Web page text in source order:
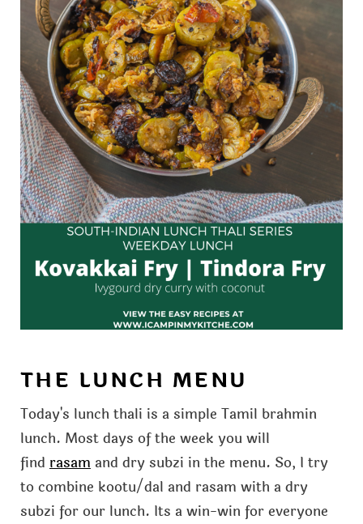
THE LUNCH MENU
Today's lunch thali is a simple Tamil brahmin
lunch. Most days of the week you will
find rasamand dry subzi in the menu. So, I try
to combine kootu/dal and rasam with a dry
subzi for our lunch. Its a win-win for everyone